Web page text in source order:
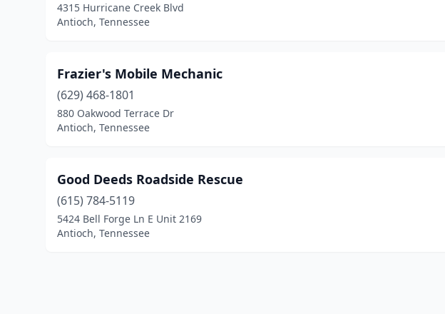
4315 Hurricane Creek Blvd
Antioch, Tennessee
Frazier's Mobile Mechanic
(629) 468-1801
880 Oakwood Terrace Dr
Antioch, Tennessee
Good Deeds Roadside Rescue
(615) 784-5119
5424 Bell Forge Ln E Unit 2169
Antioch, Tennessee